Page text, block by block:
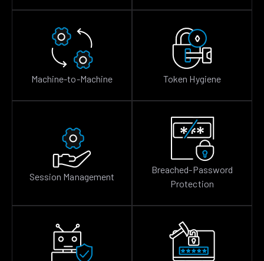
Machine-to-Machine Token Hygiene
Session Management
Breached-Password
Protection